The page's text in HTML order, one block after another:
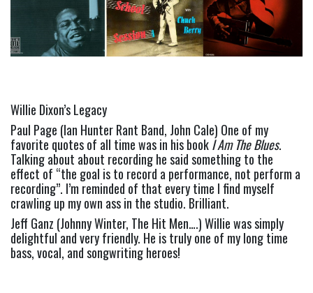
Willie Dixon’s Legacy
Paul Page (Ian Hunter Rant Band, John Cale) One of my
favorite quotes of all time was in his book I Am The Blues.
Talking about about recording he said something to the
effect of “the goal is to record a performance, not perform a
recording”. I’m reminded of that every time I find myself
crawling up my own ass in the studio. Brilliant.
Jeff Ganz (Johnny Winter, The Hit Men….) Willie was simply
delightful and very friendly. He is truly one of my long time
bass, vocal, and songwriting heroes!